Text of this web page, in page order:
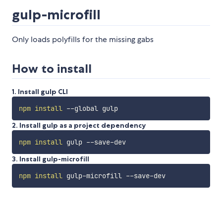
gulp-microfill
Only loads polyfills for the missing gabs
How to install
1. Install gulp CLI
npm install
--global gulp
2. Install gulp as a project dependency
npm install
gulp --save-dev
3. Install gulp-microfill
npm install gulp-microfill --save-dev